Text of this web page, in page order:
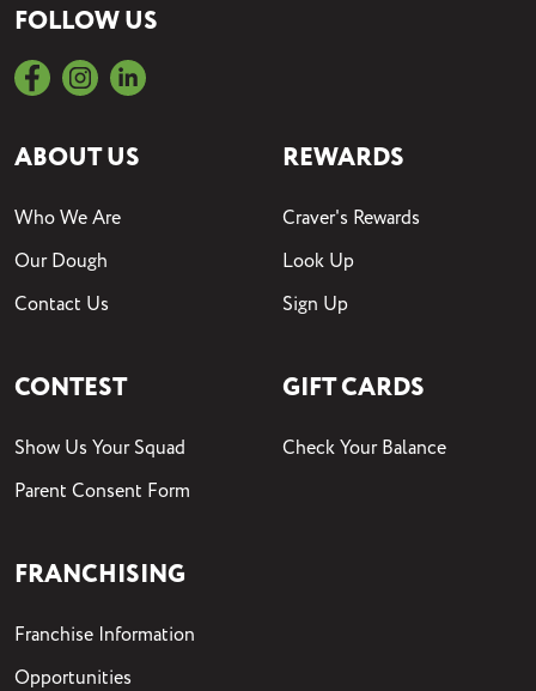
FOLLOW US
ABOUT US
Who We Are
Our Dough
Contact Us
CONTEST
Show Us Your Squad
Parent Consent Form
REWARDS
Craver's Rewards
Look Up
Sign Up
GIFT CARDS
Check Your Balance
FRANCHISING
Franchise Information
Opportunities